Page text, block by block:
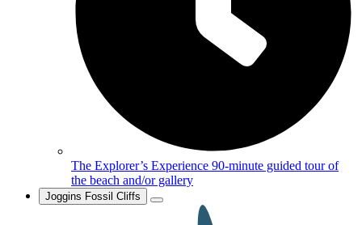
The Explorer’s Experience 90-minute guided tour of
the beach and/or gallery
Joggins Fossil Cliffs